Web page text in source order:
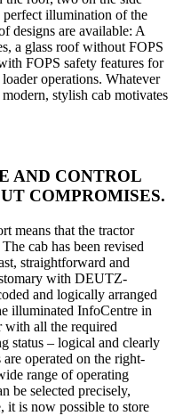
perfect illumination of the
designs are available: A
a glass roof without FOPS
FOPS safety features for
operations. Whatever
stylish cab motivates
AND CONTROL
COMPROMISES.
means that the tractor
cab has been revised
straightforward and
with DEUTZ-
and logically arranged
illuminated InfoCentre in
with all the required
status – logical and clearly
operated on the right-
range of operating
be selected precisely,
it is now possible to store